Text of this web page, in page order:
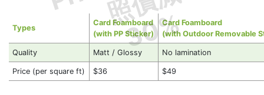
30%
Types
Card Foamboard
(with PP Sticker)
Card Foamboard
(with Outdoor Removable
Quality Matt / Glossy No lamination
Price (per square ft) $36 $49